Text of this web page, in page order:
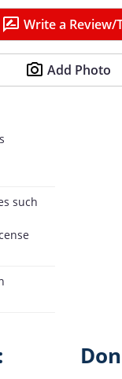
Write a Review/
Add Photo
such